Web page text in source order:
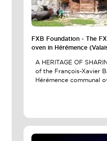
FXB Foundation - The
oven in Hérémence
A HERITAGE OF
of the François-Xavier
Hérémence communal